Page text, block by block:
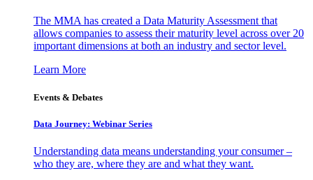
The MMA has created a Data Maturity Assessment that
allows companies to assess their maturity level across over 20
important dimensions at both an industry and sector level.
Learn More
Events & Debates
Data Journey: Webinar Series
Understanding data means understanding your consumer –
who they are, where they are and what they want.